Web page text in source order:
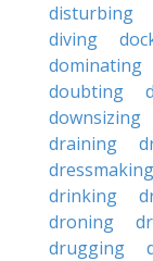
disturbing
diving
dominating
doubting
downsizing
draining
dressmaking
drinking
droning
drugging